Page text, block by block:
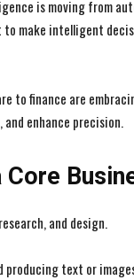
is moving from
make intelligent
finance are
enhance precision.
and design.
producing text or